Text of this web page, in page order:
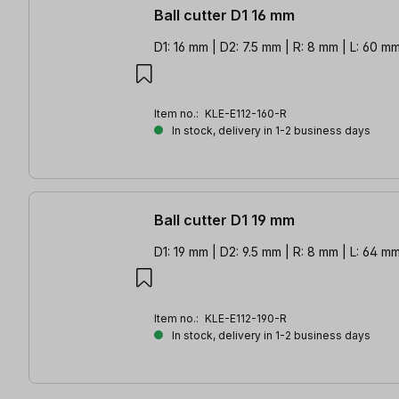
Ball cutter D1 16 mm
D1: 16 mm | D2: 7.5 mm | R: 8 mm | L: 60
Item no.: KLE-E112-160-R
In stock, delivery in 1-2 business days
Ball cutter D1 19 mm
D1: 19 mm | D2: 9.5 mm | R: 8 mm | L: 64
Item no.: KLE-E112-190-R
In stock, delivery in 1-2 business days